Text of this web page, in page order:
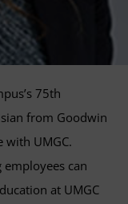
75th
from Goodwin
with UMGC.
can
at UMGC